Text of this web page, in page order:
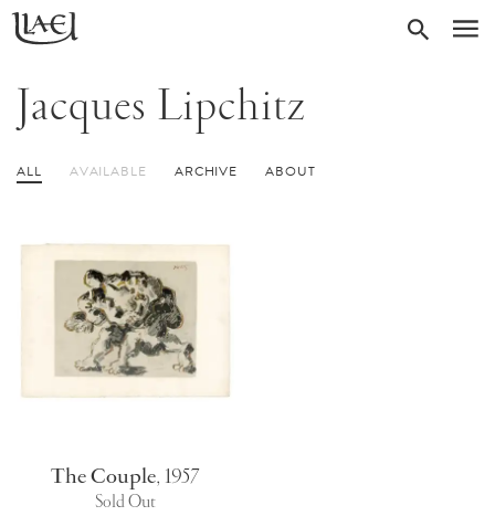
Skip
to
content
Return
to
Jacques Lipchitz
ALL AVAILABLE ARCHIVE ABOUT
The Couple, 1957
Sold Out